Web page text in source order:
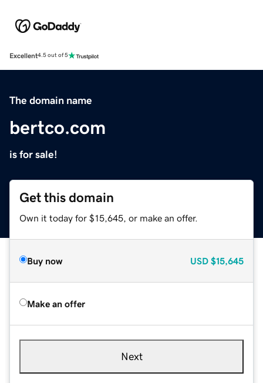
Excellent4.5 out of 5
The domain name
bertco.com
is for sale!
Get this domain
Own it today for $15,645, or make an offer.
Buy now USD $15,645
Make an offer
Next